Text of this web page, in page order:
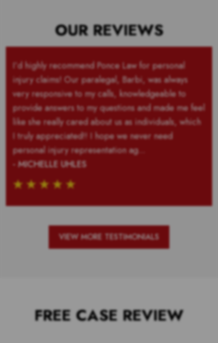
OUR REVIEWS
I’d highly recommend Ponce Law for personal
injury claims! Our paralegal, Barbi, was always
very responsive to my calls, knowledgeable to
provide answers to my questions and made me feel
like she really cared about us as individuals, which
I truly appreciated!! I hope we never need
personal injury representation ag...
- MICHELLE UHLES
VIEW MORE TESTIMONIALS
FREE CASE REVIEW